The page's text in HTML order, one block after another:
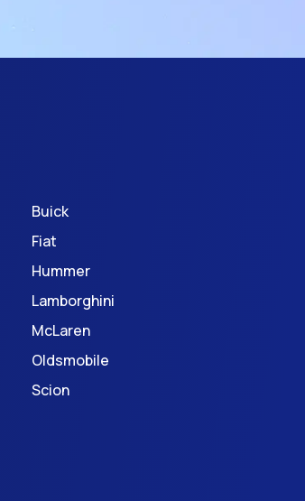
Buick
Fiat
Hummer
Lamborghini
McLaren
Oldsmobile
Scion